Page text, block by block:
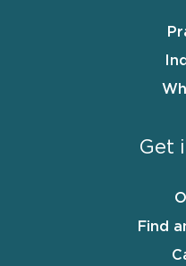
Get
Find